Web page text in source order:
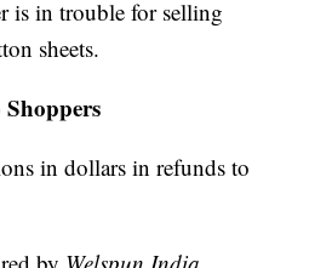
is in trouble for selling
sheets.
in dollars in refunds to